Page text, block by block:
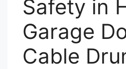
Safety in
Garage
Cable